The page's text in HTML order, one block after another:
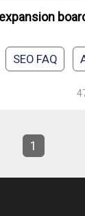
SEO FAQ
1